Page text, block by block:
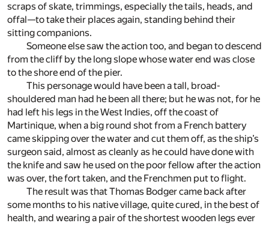
scraps of skate, trimmings, especially the tails, heads, and
offal—to take their places again, standing behind their
sitting companions.
Someone else saw the action too, and began to descend
from the cliff by the long slope whose water end was close
to the shore end of the pier.
This personage would have been a tall, broad-
shouldered man had he been all there; but he was not, for he
had left his legs in the West Indies, off the coast of
Martinique, when a big round shot from a French battery
came skipping over the water and cut them off, as the ship’s
surgeon said, almost as cleanly as he could have done with
the knife and saw he used on the poor fellow after the action
was over, the fort taken, and the Frenchmen put to flight.
The result was that Thomas Bodger came back after
some months to his native village, quite cured, in the best of
health, and wearing a pair of the shortest wooden legs ever